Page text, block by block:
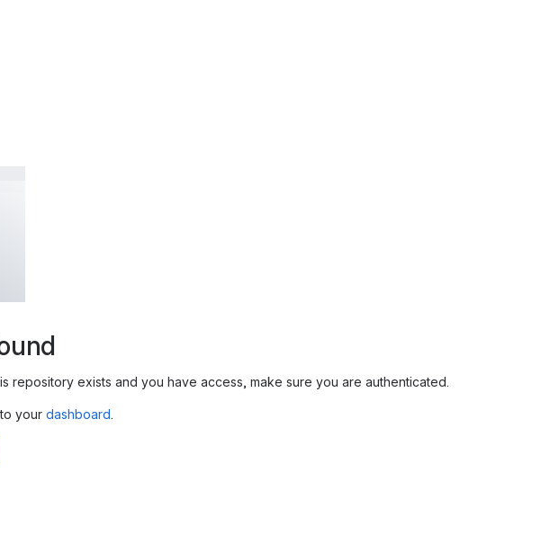
exists and you have access, make sure you are authenticated.
your dashboard.